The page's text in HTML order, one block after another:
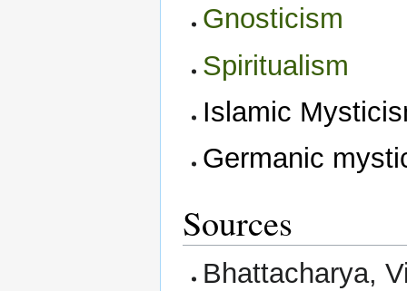
Gnosticism
Spiritualism
Islamic
Germanic
Sources
Bhattacharya,